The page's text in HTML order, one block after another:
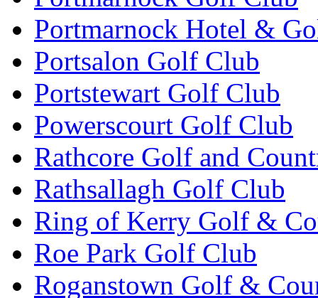
Portmarnock Hotel &
Portsalon Golf Club
Portstewart Golf Club
Powerscourt Golf Club
Rathcore Golf and
Rathsallagh Golf Club
Ring of Kerry Golf &
Roe Park Golf Club
Roganstown Golf &